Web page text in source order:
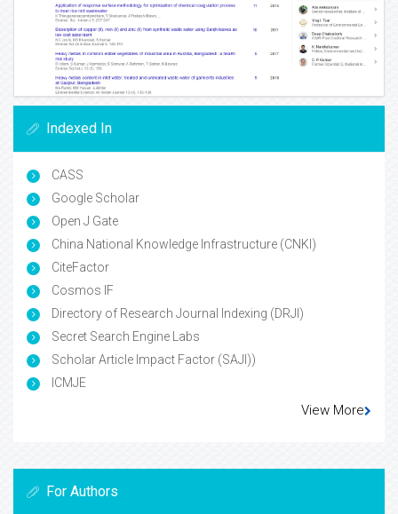
Indexed In
CASS
Google Scholar
Open J Gate
China National Knowledge Infrastructure (CNKI)
CiteFactor
Cosmos IF
Directory of Research Journal Indexing (DRJI)
Secret Search Engine Labs
Scholar Article Impact Factor (SAJI))
ICMJE
View More
For Authors